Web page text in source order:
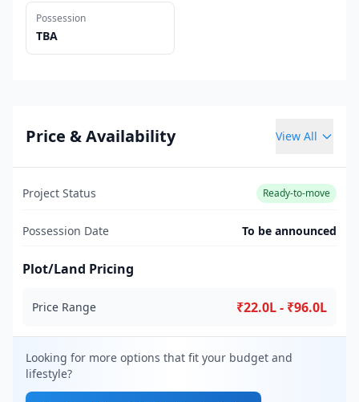
Possession
TBA
Price & Availability View All
Project Status Ready-to-move
Possession Date To be announced
Plot/Land Pricing
Price Range ₹22.0L - ₹96.0L
Looking for more options that fit your budget and
lifestyle?